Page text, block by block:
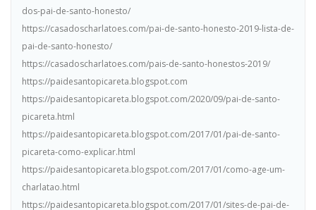
dos-pai-de-santo-honesto/
https://casadoscharlatoes.com/pai-de-santo-honesto-2019-lista-de-
pai-de-santo-honesto/
https://casadoscharlatoes.com/pais-de-santo-honestos-2019/
https://paidesantopicareta.blogspot.com
https://paidesantopicareta.blogspot.com/2020/09/pai-de-santo-
picareta.html
https://paidesantopicareta.blogspot.com/2017/01/pai-de-santo-
picareta-como-explicar.html
https://paidesantopicareta.blogspot.com/2017/01/como-age-um-
charlatao.html
https://paidesantopicareta.blogspot.com/2017/01/sites-de-pai-de-